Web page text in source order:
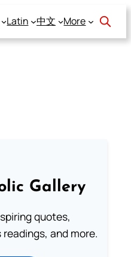
Latin 中文 More
Gallery
quotes,
and more.